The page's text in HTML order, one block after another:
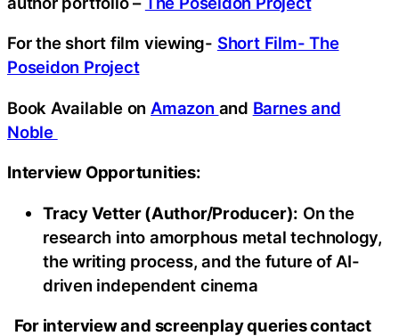
For the short film viewing- Short Film- The
Poseidon Project
Book Available on Amazon and Barnes and
Noble
Interview Opportunities:
Tracy Vetter (Author/Producer): On the
research into amorphous metal technology,
the writing process, and the future of AI-
driven independent cinema
For interview and screenplay queries contact